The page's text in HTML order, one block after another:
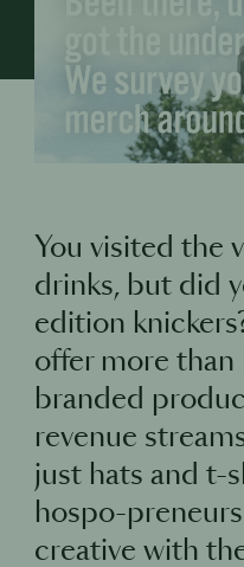
You visited the
drinks, but did
edition
offer more than
branded
revenue
just hats and t-
hospo-
creative with